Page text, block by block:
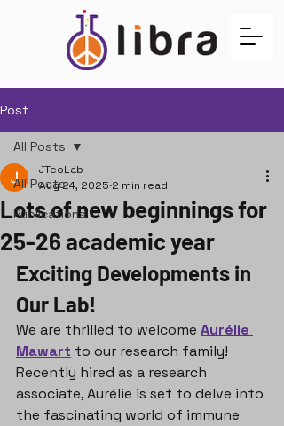
Post
All Posts
Publications
All Posts
Lots of new beginnings for
25-26 academic year
JTeoLab
Aug 24, 2025 2 min read
Exciting Developments in
Our Lab!
We are thrilled to welcome Aurélie
Mawart to our research family!
Recently hired as a research
associate, Aurélie is set to delve into
the fascinating world of immune